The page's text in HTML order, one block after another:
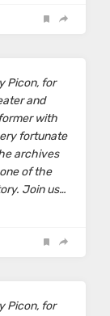
Picon, for
and
with
fortunate
archives
of the
Join us…
Picon, for